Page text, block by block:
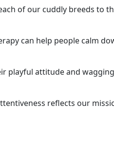
of our cuddly breeds to
can help people calm
playful attitude and
reflects our